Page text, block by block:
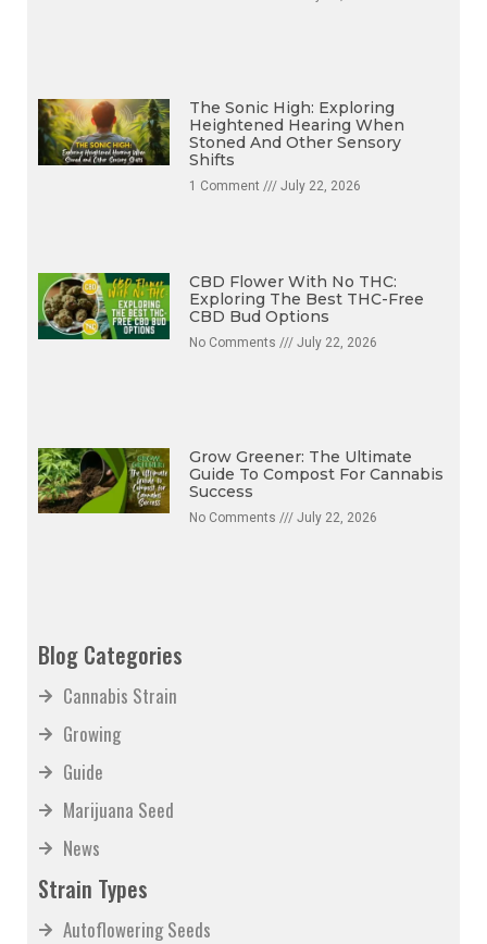
The Sonic High: Exploring
Heightened Hearing When
Stoned And Other Sensory
Shifts
1 Comment July 22, 2026
CBD Flower With No THC:
Exploring The Best THC-Free
CBD Bud Options
No Comments July 22, 2026
Grow Greener: The Ultimate
Guide To Compost For Cannabis
Success
No Comments July 22, 2026
Blog Categories
Cannabis Strain
Growing
Guide
Marijuana Seed
News
Strain Types
Autoflowering Seeds